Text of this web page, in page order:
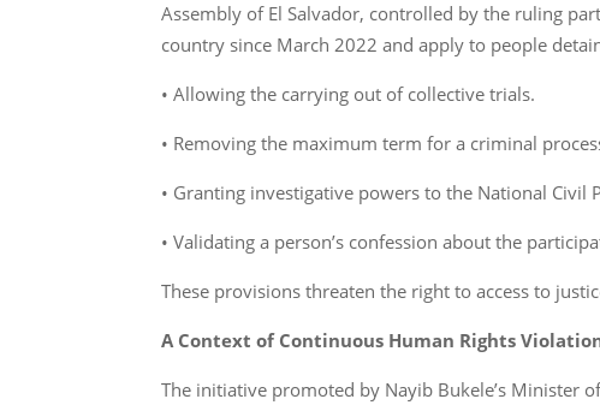
Assembly of El Salvador, controlled by the ruling
country since March 2022 and apply to people
• Allowing the carrying out of collective trials.
• Removing the maximum term for a criminal
• Granting investigative powers to the National Civil
• Validating a person’s confession about the
These provisions threaten the right to access to
A Context of Continuous Human Rights
The initiative promoted by Nayib Bukele’s Minister